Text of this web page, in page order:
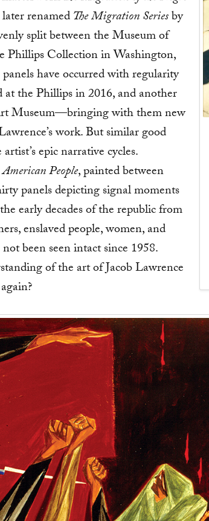
renamedThe Migration Seriesby
split between the Museum of
Collection in Washington,
have occurred with regularity
the Phillips in 2016, and another
Museum—bringing with them new
work. But similar good
epic narrative cycles.
People, painted between
panels depicting signal moments
early decades of the republic from
enslaved people, women, and
been seen intact since 1958.
of the art of Jacob Lawrence